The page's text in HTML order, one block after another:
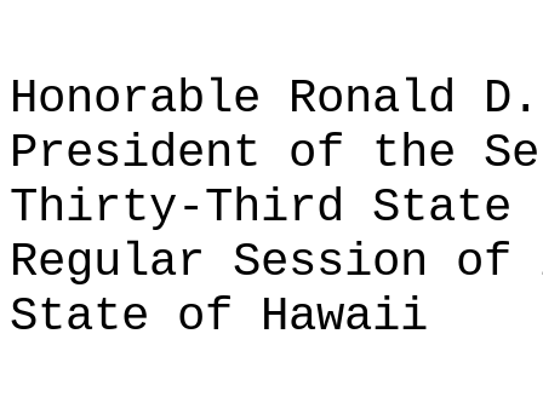
Honorable Ronald
President of the
Thirty-Third State
Regular Session of
State of Hawaii